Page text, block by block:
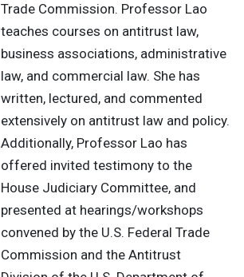
Trade Commission. Professor Lao
teaches courses on antitrust law,
business associations, administrative
law, and commercial law. She has
written, lectured, and commented
extensively on antitrust law and policy.
Additionally, Professor Lao has
offered invited testimony to the
House Judiciary Committee, and
presented at hearings/workshops
convened by the U.S. Federal Trade
Commission and the Antitrust